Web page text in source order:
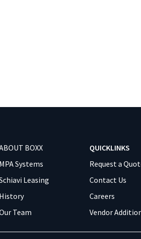
BOXX
MPA Systems
Leasing
History
Team
QUICKLINKS
Request a
Contact Us
Careers
Vendor